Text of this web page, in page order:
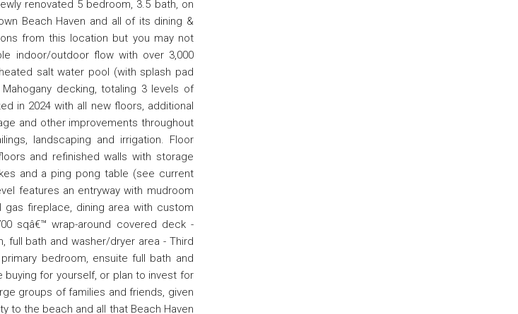
renovated 5 bedroom, 3.5 bath, on
Beach Haven and all of its dining &
from this location but you may not
indoor/outdoor flow with over 3,000
salt water pool (with splash pad
decking, totaling 3 levels of
in 2024 with all new floors, additional
and other improvements throughout
landscaping and irrigation. Floor
and refinished walls with storage
and a ping pong table (see current
features an entryway with mudroom
gas fireplace, dining area with custom
sqâ€™ wrap-around covered deck -
full bath and washer/dryer area - Third
bedroom, ensuite full bath and
for yourself, or plan to invest for
groups of families and friends, given
to the beach and all that Beach Haven